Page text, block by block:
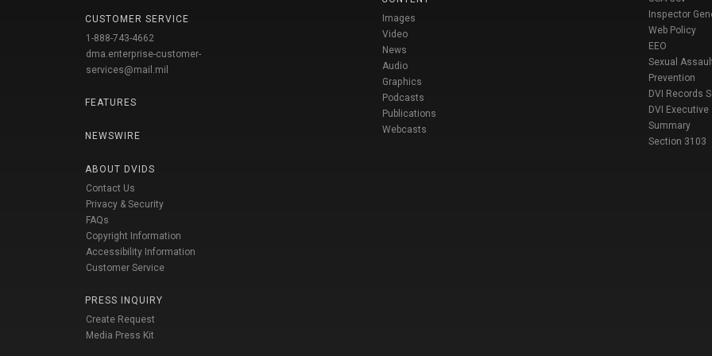
CUSTOMER SERVICE
1-888-743-4662
dma.enterprise-customer-
services@mail.mil
FEATURES
NEWSWIRE
ABOUT DVIDS
Contact Us
Privacy & Security
FAQs
Copyright Information
Accessibility Information
Customer Service
PRESS INQUIRY
Create Request
Media Press Kit
Images
Video
News
Audio
Graphics
Podcasts
Publications
Webcasts
Inspector
Web Policy
EEO
Sexual
Prevention
DVI Records
DVI Executive
Summary
Section 3103